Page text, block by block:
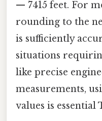
— 7415 feet. For
rounding to the
is sufficiently
situations
like precise
measurements,
values is essential